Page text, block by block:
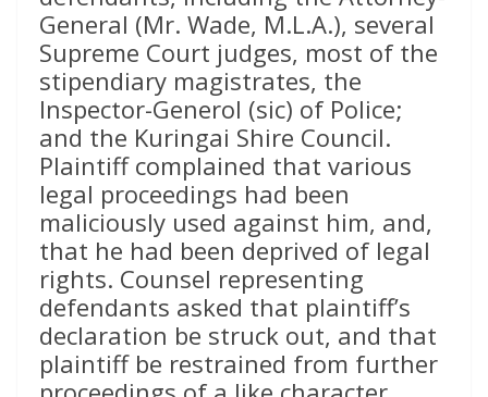
General (Mr. Wade, M.L.A.), several
Supreme Court judges, most of the
stipendiary magistrates, the
Inspector-Generol (sic) of Police;
and the Kuringai Shire Council.
Plaintiff complained that various
legal proceedings had been
maliciously used against him, and,
that he had been deprived of legal
rights. Counsel representing
defendants asked that plaintiff’s
declaration be struck out, and that
plaintiff be restrained from further